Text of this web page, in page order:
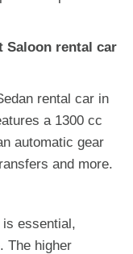
Saloon rental car
rental car in
a 1300 cc
automatic gear
and more.
is essential,
The higher